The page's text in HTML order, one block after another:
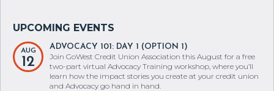
AUG
12
ADVOCACY 101: DAY 1 (OPTION 1)
Join GoWest Credit Union Association this August for a free
two-part virtual Advocacy Training workshop, where you’ll
learn how the impact stories you create at your credit union
and Advocacy go hand in hand.